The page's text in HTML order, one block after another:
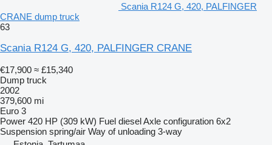
Scania R124 G, 420, PALFINGER
CRANE dump truck
63
Scania R124 G, 420, PALFINGER CRANE
€17,900 ≈ £15,340
Dump truck
2002
379,600 mi
Euro 3
Power 420 HP (309 kW) Fuel dieselAxle configuration 6x2
Suspension spring/air Way of unloading 3-way